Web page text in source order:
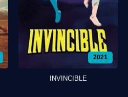
2021
INVINCIBLE